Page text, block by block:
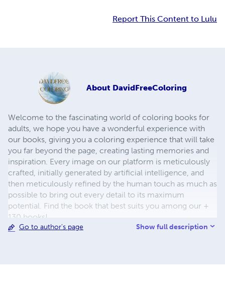
Report This Content to Lulu
About DavidFreeColoring
Welcome to the fascinating world of coloring books for
adults, we hope you have a wonderful experience with
our books, giving you a coloring experience that will take
you far beyond the page, creating lasting memories and
inspiration. Every image on our platform is meticulously
crafted, initially generated by artificial intelligence, and
then meticulously refined by the human touch as much as
possible to bring out every detail to its maximum
potential. Find the book that best suits you among our +
130 books!
Go to author's page Show full description